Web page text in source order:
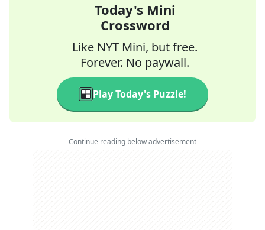
Today's Mini
Crossword
Like NYT Mini, but free.
Forever. No paywall.
Play Today's Puzzle!
Continue reading below advertisement